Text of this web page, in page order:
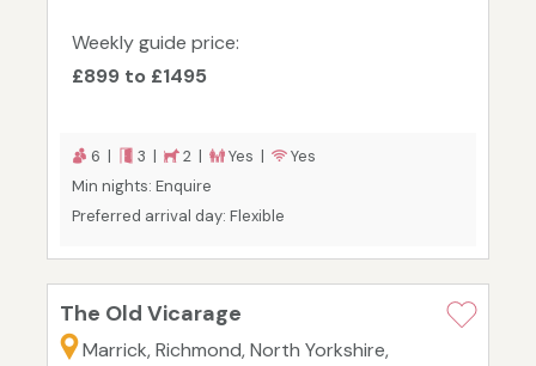
Weekly guide price:
£899 to £1495
6 | 3 | 2 | Yes |
Yes
Min nights: Enquire
Preferred arrival day: Flexible
The Old Vicarage
Marrick, Richmond, North Yorkshire,